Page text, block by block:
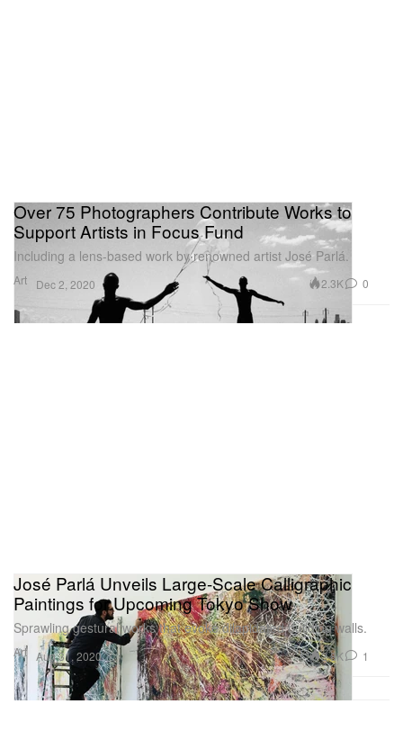
Art
Over 75 Photographers Contribute Works to
Support Artists in Focus Fund
Including a lens-based work by renowned artist José Parlá.
Dec 2, 2020 2.3K 0
Art
José Parlá Unveils Large-Scale Calligraphic
Paintings for Upcoming Tokyo Show
Sprawling gestural works that evoke dilapidated building walls.
Aug 31, 2020 2.8K 1